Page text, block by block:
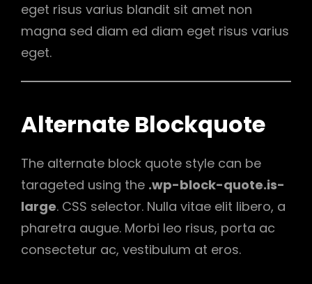
eget risus varius blandit sit amet non
magna sed diam ed diam eget risus varius
eget.
Alternate Blockquote
The alternate block quote style can be
tarageted using the .wp-block-quote.is-
large. CSS selector. Nulla vitae elit libero, a
pharetra augue. Morbi leo risus, porta ac
consectetur ac, vestibulum at eros.